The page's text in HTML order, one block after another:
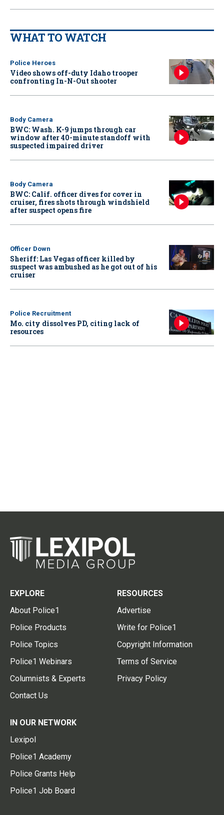
WHAT TO WATCH
Police Heroes
Video shows off-duty Idaho trooper
confronting In-N-Out shooter
Body Camera
BWC: Wash. K-9 jumps through car
window after 40-minute standoff with
suspected impaired driver
Body Camera
BWC: Calif. officer dives for cover in
cruiser, fires shots through windshield
after suspect opens fire
Officer Down
Sheriff: Las Vegas officer killed by
suspect was ambushed as he got out of his
cruiser
Police Recruitment
Mo. city dissolves PD, citing lack of
resources
EXPLORE
About Police1
Police Products
Police Topics
Police1 Webinars
Columnists & Experts
Contact Us
RESOURCES
Advertise
Write for Police1
Copyright Information
Terms of Service
Privacy Policy
IN OUR NETWORK
Lexipol
Police1 Academy
Police Grants Help
Police1 Job Board